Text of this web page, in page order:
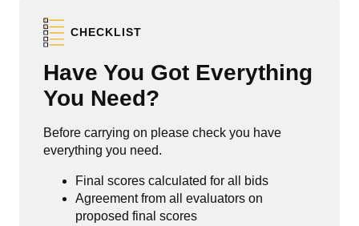
CHECKLIST
Have You Got Everything
You Need?
Before carrying on please check you have
everything you need.
Final scores calculated for all bids
Agreement from all evaluators on
proposed final scores